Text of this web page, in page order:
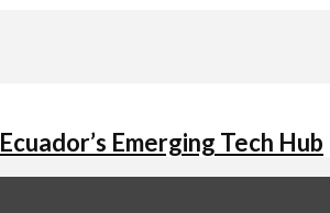
Emerging Tech Hub